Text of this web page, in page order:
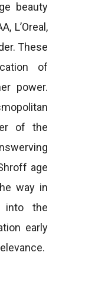
beauty
L’Oreal,
These
of
power.
of the
age
way in
into the
early